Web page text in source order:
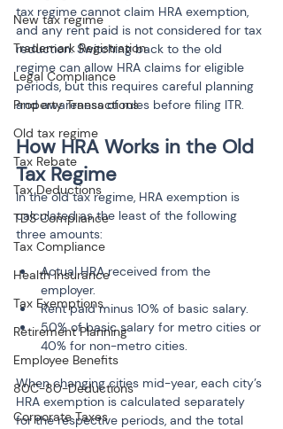
New tax regime
Trademark Registration
Legal Compliance
Property Transactions
Old tax regime
Tax Rebate
Tax Deductions
TDS Compliance
Tax Compliance
Health Insurance
Tax Exemptions
Retirement Planning
Employee Benefits
80C-80-Deductions
Corporate Taxes
tax regime cannot claim HRA exemption,
and any rent paid is not considered for tax
reduction. Switching back to the old
regime can allow HRA claims for eligible
periods, but this requires careful planning
and awareness of rules before filing ITR.
How HRA Works in the Old
Tax Regime
In the old tax regime, HRA exemption is
calculated as the least of the following
three amounts:
Actual HRA received from the
employer.
Rent paid minus 10% of basic salary.
50% of basic salary for metro cities or
When changing cities mid-year, each city’s
HRA exemption is calculated separately
for the respective periods, and the total